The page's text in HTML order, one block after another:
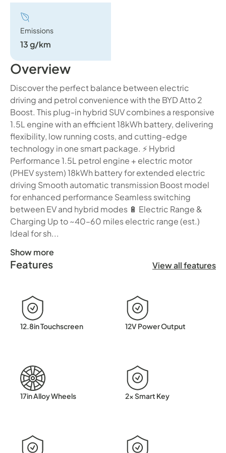
Emissions
13 g/km
Overview
Discover the perfect balance between electric
driving and petrol convenience with the BYD Atto 2
Boost. This plug-in hybrid SUV combines a responsive
1.5L engine with an efficient 18kWh battery, delivering
flexibility, low running costs, and cutting-edge
technology in one smart package. ⚡ Hybrid
Performance 1.5L petrol engine + electric motor
(PHEV system) 18kWh battery for extended electric
driving Smooth automatic transmission Boost model
for enhanced performance Seamless switching
between EV and hybrid modes 🔋 Electric Range &
Charging Up to ~40–60 miles electric range (est.)
Ideal for sh...
Show more
Discover the perfect balance between electric driving
Features View all features
12.8in Touchscreen 12V Power Output
17in Alloy Wheels 2x Smart Key